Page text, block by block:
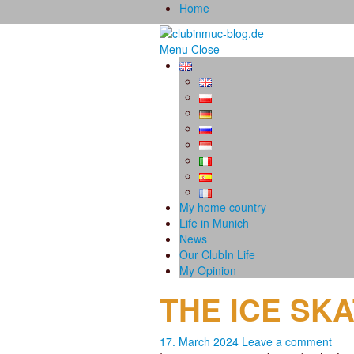
Home
Menu Close
My home country
Life in Munich
News
Our ClubIn Life
My Opinion
THE ICE
17. March 2024 Leave a comment